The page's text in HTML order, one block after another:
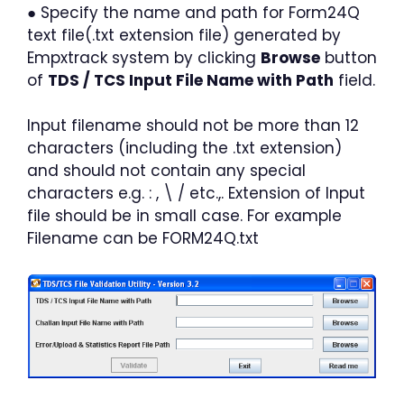
● Specify the name and path for Form24Q
text file(.txt extension file) generated by
Empxtrack system by clicking Browse button
of TDS / TCS Input File Name with Path field.
Input filename should not be more than 12
characters (including the .txt extension)
and should not contain any special
characters e.g. : , \ / etc.,. Extension of Input
file should be in small case. For example
Filename can be FORM24Q.txt